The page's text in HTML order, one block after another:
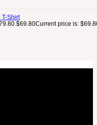
T-Shirt
$69.80Current price is: